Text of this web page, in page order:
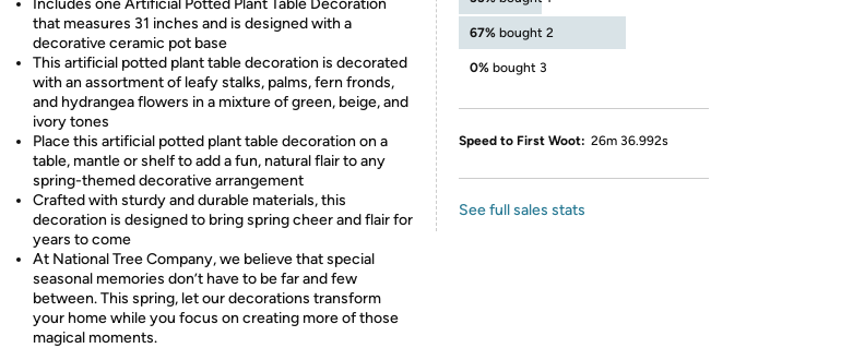
Includes one Artificial Potted Plant Table Decoration
that measures 31 inches and is designed with a
decorative ceramic pot base
This artificial potted plant table decoration is decorated
with an assortment of leafy stalks, palms, fern fronds,
and hydrangea flowers in a mixture of green, beige, and
ivory tones
Place this artificial potted plant table decoration on a
table, mantle or shelf to add a fun, natural flair to any
spring-themed decorative arrangement
Crafted with sturdy and durable materials, this
decoration is designed to bring spring cheer and flair for
years to come
At National Tree Company, we believe that special
seasonal memories don’t have to be far and few
between. This spring, let our decorations transform
your home while you focus on creating more of those
magical moments.
67% bought 2
0% bought 3
Speed to First Woot: 26m 36.992s
See full sales stats